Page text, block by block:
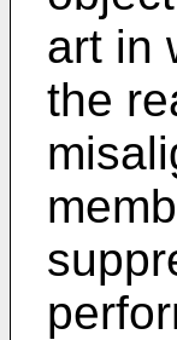
art in
the